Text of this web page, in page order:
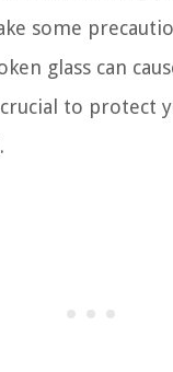
some
glass can
crucial to protect